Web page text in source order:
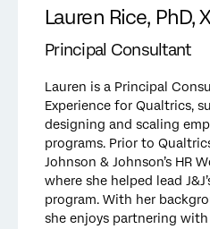
Lauren Rice, PhD,
Principal Consultant
Lauren is a Principal
Experience for Qualtrics,
designing and scaling
programs. Prior to
Johnson & Johnson’s HR
where she helped lead
program. With her
she enjoys partnering